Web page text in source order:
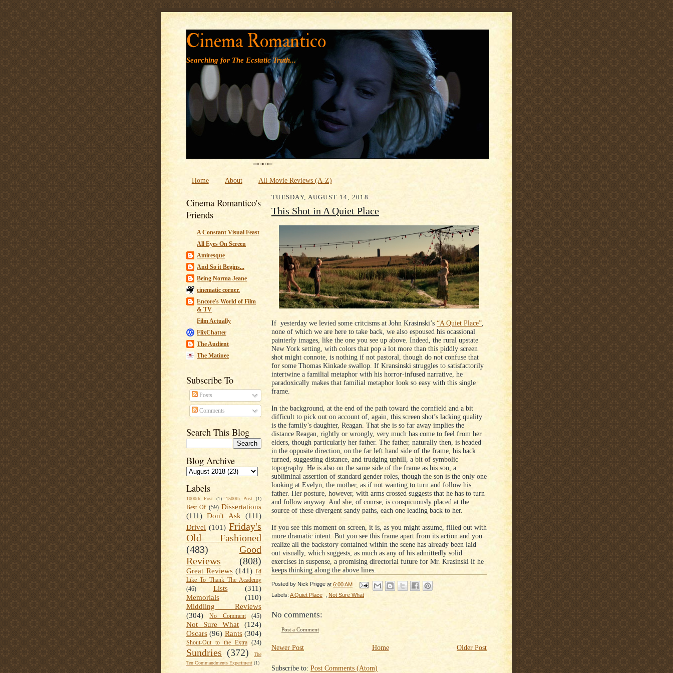
' '
Cinema Romantico
Searching for The Ecstatic Truth...
Home About All Movie Reviews (A-Z)
Cinema Romantico's
Friends
A Constant Visual Feast
All Eyes On Screen
Amiresque
And So it Begins...
Being Norma Jeane
cinematic corner.
Encore's World of Film
& TV
Film Actually
FlixChatter
The Audient
The Matinee
Subscribe To
Posts
Comments
Search This Blog
Blog Archive
Labels
1000th Post (1) 1500th Post (1)
Best Of (59) Dissertations
(111) Don't Ask (111)
Drivel (101) Friday's
Old Fashioned
(483)
Good
Reviews
(808)
Great Reviews (141) I'd
Like To Thank The Academy
(46)
Lists
(311)
Memorials
(110)
Middling Reviews
(304)
No Comment (45)
Not Sure What
(124)
Oscars (96) Rants (304)
Shout-Out to the Extra (24)
Sundries (372)
The
Ten Commandments Experiment (1)
TUESDAY, AUGUST 14, 2018
This Shot in A Quiet Place
If yesterday we levied some critcisms at John Krasinski’s “A Quiet Place”,
none of which we are here to take back, we also espoused his ocassional
painterly images, like the one you see up above. Indeed, the rural upstate
New York setting, with colors that pop a lot more than this piddly screen
shot might connote, is nothing if not pastoral, though do not confuse that
for some Thomas Kinkade swallop. If Kransinski struggles to satisfactorily
intertwine a familial metaphor with his horror-infused narrative, he
paradoxically makes that familial metaphor look so easy with this single
frame.
In the background, at the end of the path toward the cornfield and a bit
difficult to pick out on account of, again, this screen shot’s lacking quality
is the family’s daughter, Reagan. That she is so far away implies the
distance Reagan, rightly or wrongly, very much has come to feel from her
elders, though particularly her father. The father, naturally then, is headed
in the opposite direction, on the far left hand side of the frame, his back
turned, suggesting distance, and trudging uphill, a bit of symbolic
topography. He is also on the same side of the frame as his son, a
subliminal assertion of standard gender roles, though the son is the only one
looking at Evelyn, the mother, as if not wanting to turn and follow his
father. Her posture, however, with arms crossed suggests that he has to turn
and follow anyway. And she, of course, is conspicuously placed at the
source of these divergent sandy paths, each one leading back to her.
If you see this moment on screen, it is, as you might assume, filled out with
more dramatic intent. But you see this frame apart from its action and you
realize all the backstory contained within the scene has already been laid
out visually, which suggests, as much as any of his admittedly solid
exercises in suspense, a promising directorial future for Mr. Krasinski if he
keeps thinking along the above lines.
Posted by Nick Prigge at 6:00 AM
Labels: A Quiet Place Not Sure What
No comments:
Post a Comment
Newer Post Older Post
Home
Subscribe to: Post Comments (Atom)